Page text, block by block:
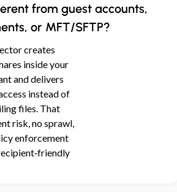
from guest accounts,
or MFT/SFTP?
creates
inside your
and delivers
instead of
files. That
risk, no sprawl,
enforcement